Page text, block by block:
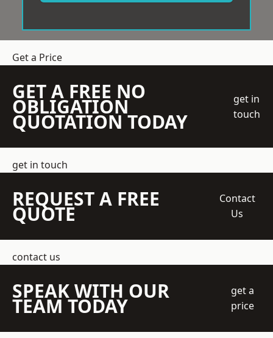
Get a Price
GET A FREE NO
OBLIGATION
QUOTATION TODAY
get in
touch
get in touch
REQUEST A FREE
QUOTE
Contact
Us
contact us
SPEAK WITH OUR
TEAM TODAY
get a
price